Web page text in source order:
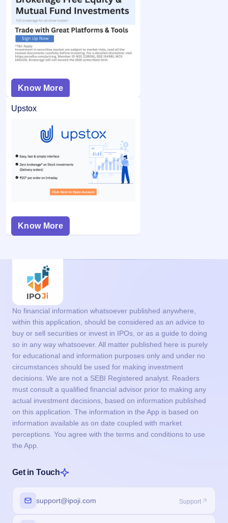
Know More
Upstox
Know More
No financial information whatsoever published anywhere,
within this application, should be considered as an advice to
buy or sell securities or invest in IPOs, or as a guide to doing
so in any way whatsoever. All matter published here is purely
for educational and information purposes only and under no
circumstances should be used for making investment
decisions. We are not a SEBI Registered analyst. Readers
must consult a qualified financial advisor prior to making any
actual investment decisions, based on information published
on this application. The information in the App is based on
information available as on date coupled with market
perceptions. You agree with the terms and conditions to use
the App.
Get in Touch
support@ipoji.com Support